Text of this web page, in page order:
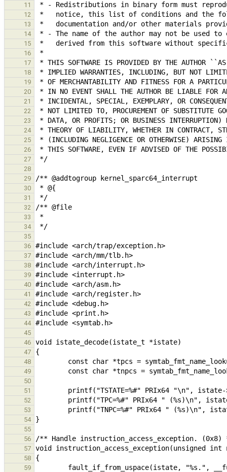
11
12
13
14
15
16
17
18
19
20
21
22
23
24
25
26
27
28
29
30
31
32
33
34
35
36
37
38
39
40
41
42
43
44
45
46
47
48
49
50
51
52
53
54
55
56
57
58
59